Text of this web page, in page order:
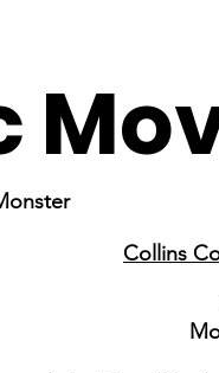
Collins